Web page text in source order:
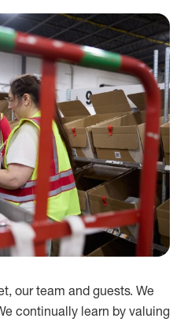
our team and guests. We
continually learn by valuing